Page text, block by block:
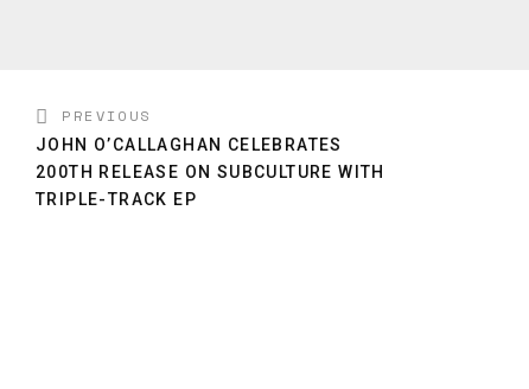
PREVIOUS
JOHN O’CALLAGHAN CELEBRATES
200TH RELEASE ON SUBCULTURE WITH
TRIPLE-TRACK EP